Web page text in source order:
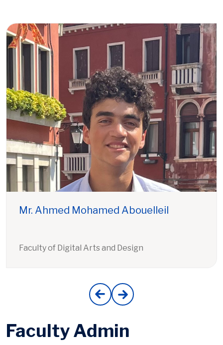
Mr. Ahmed Mohamed Abouelleil
Faculty of Digital Arts and Design
Faculty Admin